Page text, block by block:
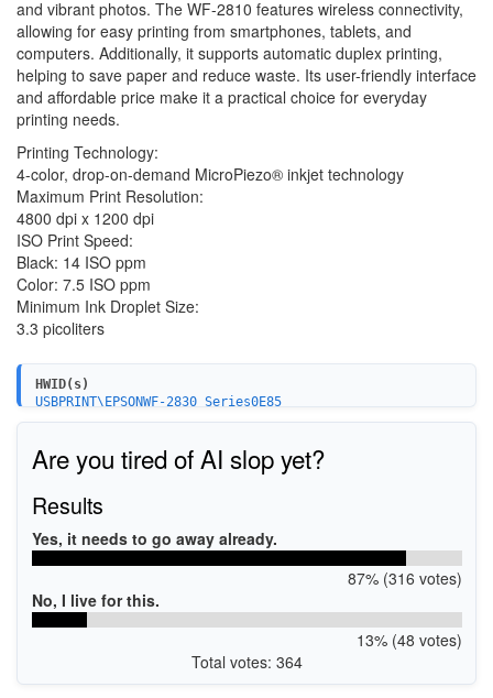
and vibrant photos. The WF-2810 features wireless connectivity,
allowing for easy printing from smartphones, tablets, and
computers. Additionally, it supports automatic duplex printing,
helping to save paper and reduce waste. Its user-friendly interface
and affordable price make it a practical choice for everyday
printing needs.
Printing Technology:
4-color, drop-on-demand MicroPiezo® inkjet technology
Maximum Print Resolution:
4800 dpi x 1200 dpi
ISO Print Speed:
Black: 14 ISO ppm
Color: 7.5 ISO ppm
Minimum Ink Droplet Size:
3.3 picoliters
HWID(s)
USBPRINT\EPSONWF-2830_Series0E85
LPTENUM\EPSONWF-2830_Series0E85
USB\VID_04B8&PID_1138&MI_00
Are you tired of AI slop yet?
Results
Yes, it needs to go away already.
87% (316 votes)
No, I live for this.
13% (48 votes)
Total votes: 364